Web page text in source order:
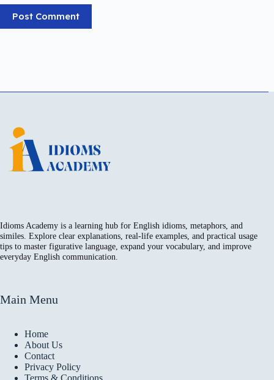
Post Comment
Idioms Academy is a learning hub for English idioms, metaphors, and
similes. Explore clear explanations, real-life examples, and practical usage
tips to master figurative language, expand your vocabulary, and improve
everyday English communication.
Main Menu
Home
About Us
Contact
Privacy Policy
Terms & Conditions